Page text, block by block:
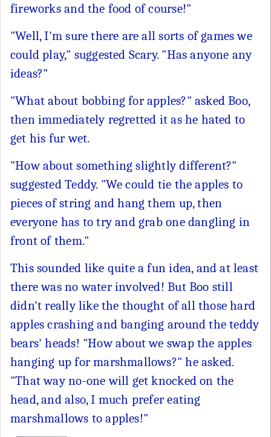
fireworks and the food of course!"
"Well, I'm sure there are all sorts of games we
could play," suggested Scary. "Has anyone any
ideas?"
"What about bobbing for apples?" asked Boo,
then immediately regretted it as he hated to
get his fur wet.
"How about something slightly different?"
suggested Teddy. "We could tie the apples to
pieces of string and hang them up, then
everyone has to try and grab one dangling in
front of them."
This sounded like quite a fun idea, and at least
there was no water involved! But Boo still
didn't really like the thought of all those hard
apples crashing and banging around the teddy
bears' heads! "How about we swap the apples
hanging up for marshmallows?" he asked.
"That way no-one will get knocked on the
head, and also, I much prefer eating
marshmallows to apples!"